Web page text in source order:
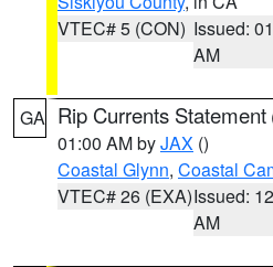
VTEC# 5 (CON) Issued:
AM
GA Rip Currents Statement
01:00 AM byJAX ()
Coastal Glynn, Coastal
VTEC# 26 (EXA)Issued:
AM